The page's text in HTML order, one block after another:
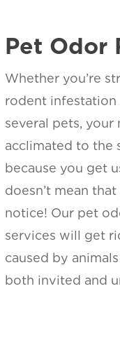
Pet Odor
Whether you’re
rodent infestation
several pets,
acclimated to the
because you get
doesn’t mean
notice! Our pet
services will get
caused by
both invited and